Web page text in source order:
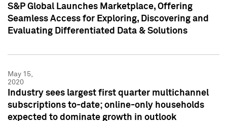
S&P Global Launches Marketplace, Offering
Seamless Access for Exploring, Discovering and
Evaluating Differentiated Data & Solutions
May 15,
2020
Industry sees largest first quarter multichannel
subscriptions to-date; online-only households
expected to dominate growth in outlook